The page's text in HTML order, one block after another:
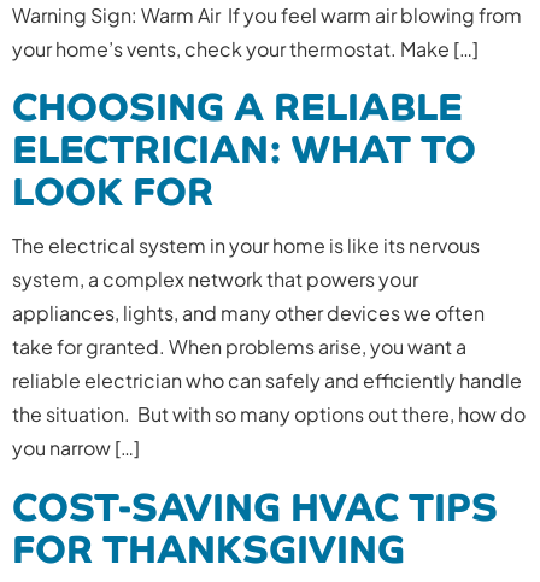
Warning Sign: Warm Air If you feel warm air blowing from
your home’s vents, check your thermostat. Make […]
CHOOSING A RELIABLE
ELECTRICIAN: WHAT TO
LOOK FOR
The electrical system in your home is like its nervous
system, a complex network that powers your
appliances, lights, and many other devices we often
take for granted. When problems arise, you want a
reliable electrician who can safely and efficiently handle
the situation. But with so many options out there, how do
you narrow […]
COST-SAVING HVAC TIPS
FOR THANKSGIVING